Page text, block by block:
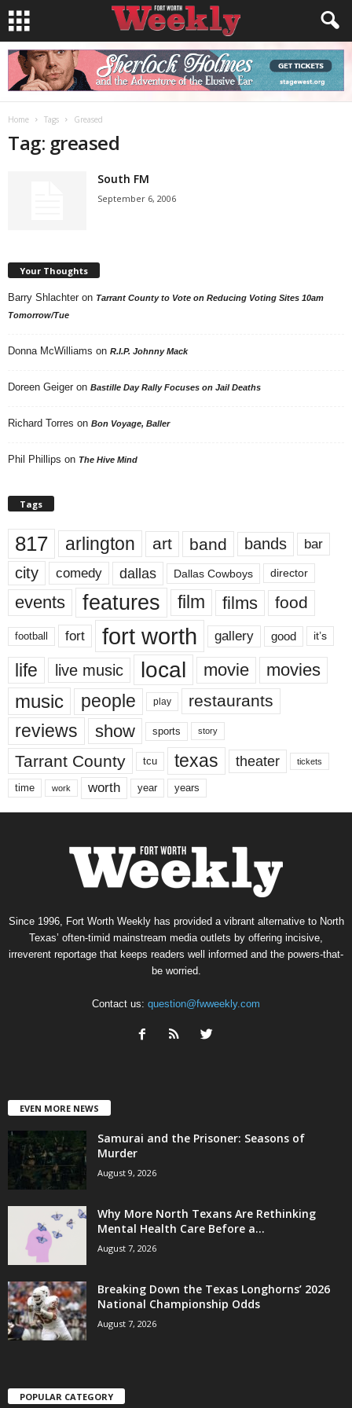
Home Tags Greased
Tag: greased
South FM
September 6, 2006
Your Thoughts
Barry Shlachter on Tarrant County to Vote on Reducing Voting Sites 10am
Tomorrow/Tue
Donna McWilliams on R.I.P. Johnny Mack
Doreen Geiger on Bastille Day Rally Focuses on Jail Deaths
Richard Torres on Bon Voyage, Baller
Phil Phillips on The Hive Mind
Tags
817 arlington art band bands bar
city comedy dallas Dallas Cowboys director
events features film films food
football fort fort worth gallery good it’s
life live music local movie movies
music people play restaurants
reviews show sports story
Tarrant County tcu texas theater tickets
time work worth year years
Since 1996, Fort Worth Weekly has provided a vibrant alternative to North
Texas’ often-timid mainstream media outlets by offering incisive,
irreverent reportage that keeps readers well informed and the powers-that-
be worried.
Contact us: question@fwweekly.com
EVEN MORE NEWS
Samurai and the Prisoner: Seasons of
Murder
August 9, 2026
Why More North Texans Are Rethinking
Mental Health Care Before a...
August 7, 2026
Breaking Down the Texas Longhorns’ 2026
National Championship Odds
August 7, 2026
POPULAR CATEGORY